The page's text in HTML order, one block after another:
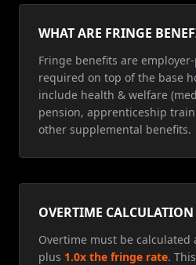
WHAT ARE FRINGE
Fringe benefits are
required on top of the base
include health & welfare
pension, apprenticeship
other supplemental benefits.
OVERTIME CALCULATION
Overtime must be calculated
plus 1.0x the fringe rate.